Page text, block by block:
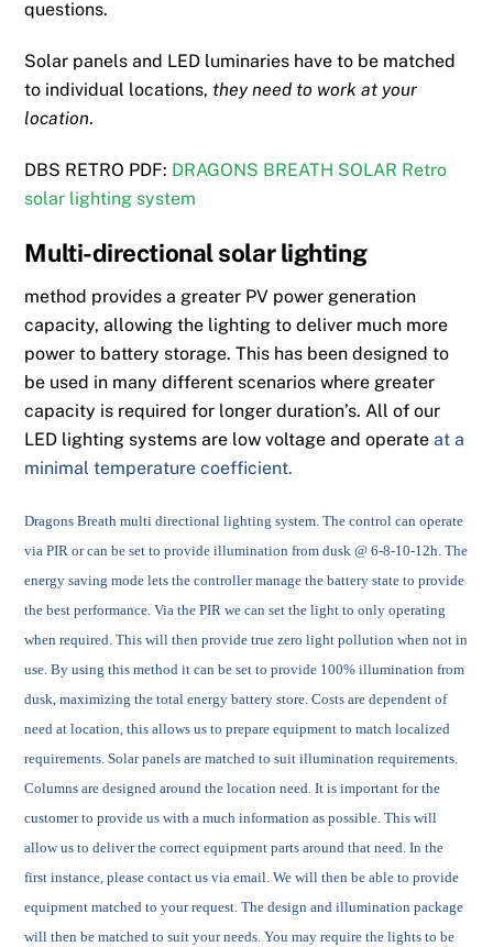
questions.
Solar panels and LED luminaries have to be matched
to individual locations, they need to work at your
location.
DBS RETRO PDF: DRAGONS BREATH SOLAR Retro
solar lighting system
Multi-directional solar lighting
method provides a greater PV power generation
capacity, allowing the lighting to deliver much more
power to battery storage. This has been designed to
be used in many different scenarios where greater
capacity is required for longer duration’s. All of our
LED lighting systems are low voltage and operateat a
minimal temperature coefficient.
Dragons Breath multi directional lighting system. The control can operate
via PIR or can be set to provide illumination from dusk @ 6-8-10-12h. The
energy saving mode lets the controller manage the battery state to provide
the best performance. Via the PIR we can set the light to only operating
when required. This will then provide true zero light pollution when not in
use. By using this method it can be set to provide 100% illumination from
dusk, maximizing the total energy battery store. Costs are dependent of
need at location, this allows us to prepare equipment to match localized
requirements.Solar panels are matched to suit illumination requirements.
Columns are designed around the location need. It is important for the
customer to provide us with a much information as possible. This will
allow us to deliver the correct equipment parts around that need. In the
first instance, please contact us via email. We will then be able to provide
equipment matched to your request. The design and illumination package
will then be matched to suit your needs. You may require the lights to be